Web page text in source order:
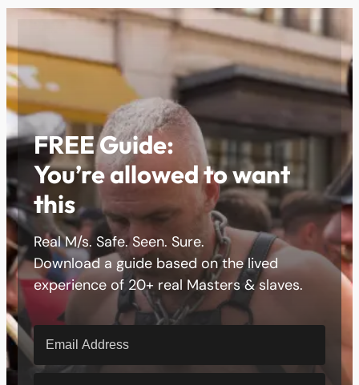
FREE Guide:
You’re allowed to want
this
Real M/s. Safe. Seen. Sure.
Download a guide based on the lived
experience of 20+ real Masters & slaves.